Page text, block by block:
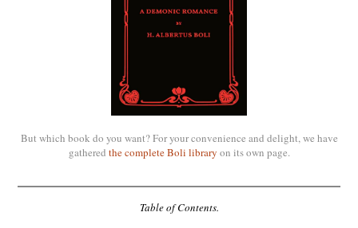
But which book do you want? For your convenience and delight, we have
gathered the complete Boli library on its own page.
Table of Contents.